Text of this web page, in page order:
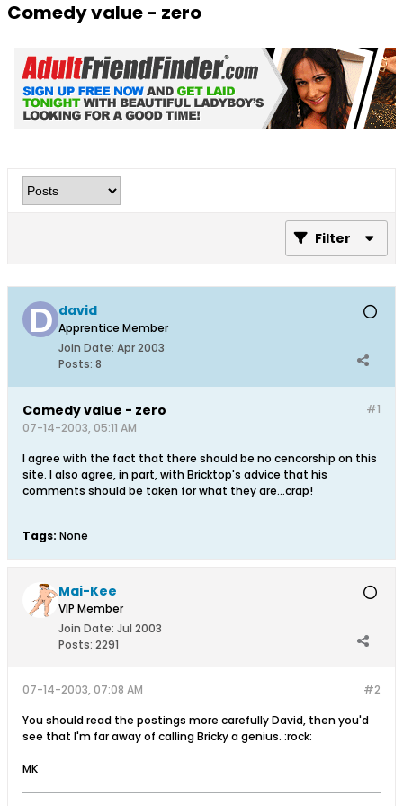
Comedy value - zero
Filter
david
Apprentice Member
Join Date: Apr 2003
Posts: 8
#1
Comedy value - zero
07-14-2003, 05:11 AM
I agree with the fact that there should be no cencorship on this
site. I also agree, in part, with Bricktop's advice that his
comments should be taken for what they are...crap!
Tags: None
Mai-Kee
VIP Member
Join Date: Jul 2003
Posts: 2291
#2
07-14-2003, 07:08 AM
You should read the postings more carefully David, then you'd
see that I'm far away of calling Bricky a genius. :rock:
MK